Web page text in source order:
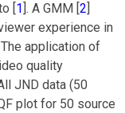
[ 1 ]. A GMM [ 2
experience in
application of
quality
JND data (50
plot for 50 source